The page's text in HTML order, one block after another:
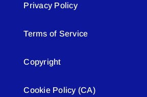
Privacy Policy
Terms of Service
Copyright
Cookie Policy (CA)